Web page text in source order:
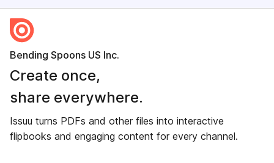
Bending Spoons US Inc.
Create once,
share everywhere.
Issuu turns PDFs and other files into interactive
flipbooks and engaging content for every channel.